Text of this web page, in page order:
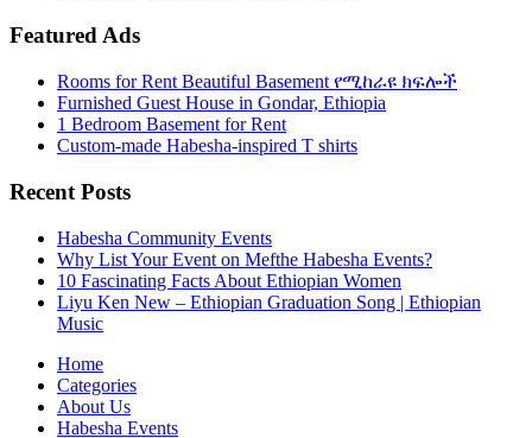
Featured Ads
Rooms for Rent Beautiful Basement የሚከራዩ ክፍሎች
Furnished Guest House in Gondar, Ethiopia
1 Bedroom Basement for Rent
Custom-made Habesha-inspired T shirts
Recent Posts
Habesha Community Events
Why List Your Event on Mefthe Habesha Events?
10 Fascinating Facts About Ethiopian Women
Liyu Ken New – Ethiopian Graduation Song | Ethiopian
Music
Home
Categories
About Us
Habesha Events